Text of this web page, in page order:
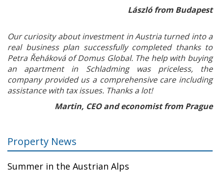
László from Budapest
Our curiosity about investment in Austria turned into a
real business plan successfully completed thanks to
Petra Řeháková of Domus Global. The help with buying
an apartment in Schladming was priceless, the
company provided us a comprehensive care including
assistance with tax issues. Thanks a lot!
Martin, CEO and economist from Prague
Property News
Summer in the Austrian Alps